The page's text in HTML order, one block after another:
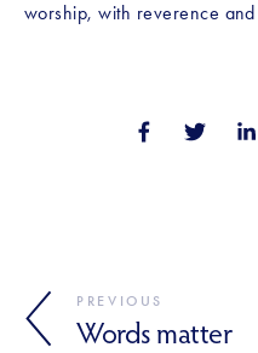
worship, with reverence
PREVIOUS
Words matter